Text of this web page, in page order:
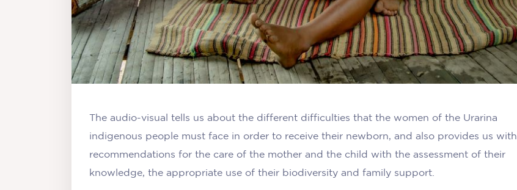
The audio-visual tells us about the different difficulties that the women of the Urarina
indigenous people must face in order to receive their newborn, and also provides us with
recommendations for the care of the mother and the child with the assessment of their
knowledge, the appropriate use of their biodiversity and family support.